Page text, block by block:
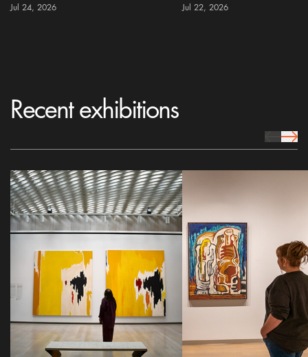
Jul 24, 2026 Jul 22, 2026
Recent exhibitions
prev Icon
next